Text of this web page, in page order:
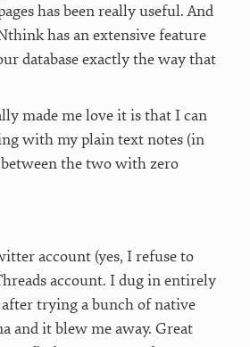
has been really useful. And
has an extensive feature
database exactly the way that
made me love it is that I can
with my plain text notes (in
the two with zero
account (yes, I refuse to
account. I dug in entirely
trying a bunch of native
and it blew me away. Great